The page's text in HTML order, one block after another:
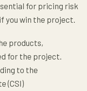
for pricing risk
you win the project.
products,
for the project.
to the
(CSI)